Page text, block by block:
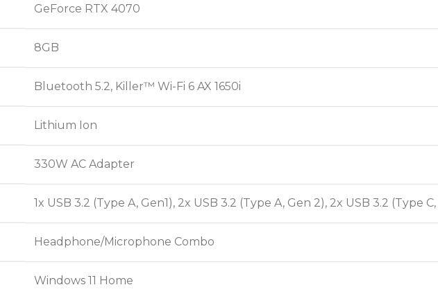
GeForce RTX 4070
8GB
Bluetooth 5.2, Killer™ Wi-Fi 6 AX 1650i
Lithium Ion
330W AC Adapter
1x USB 3.2 (Type A, Gen1), 2x USB 3.2 (Type A, Gen 2), 2x USB 3.2 (Type
Headphone/Microphone Combo
Windows 11 Home